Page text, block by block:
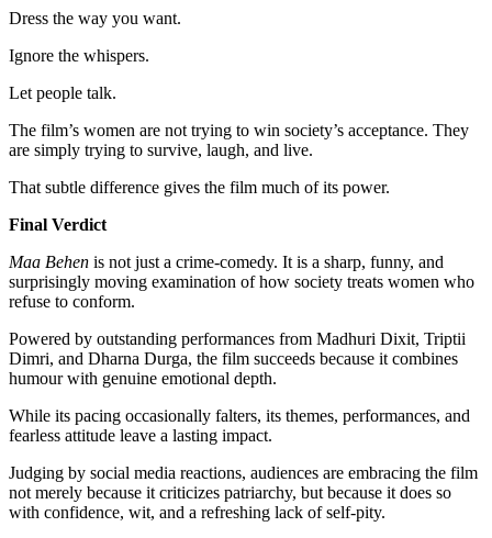
Dress the way you want.
Ignore the whispers.
Let people talk.
The film’s women are not trying to win society’s acceptance. They
are simply trying to survive, laugh, and live.
That subtle difference gives the film much of its power.
Final Verdict
Maa Behen is not just a crime-comedy. It is a sharp, funny, and
surprisingly moving examination of how society treats women who
refuse to conform.
Powered by outstanding performances from Madhuri Dixit, Triptii
Dimri, and Dharna Durga, the film succeeds because it combines
humour with genuine emotional depth.
While its pacing occasionally falters, its themes, performances, and
fearless attitude leave a lasting impact.
Judging by social media reactions, audiences are embracing the film
not merely because it criticizes patriarchy, but because it does so
with confidence, wit, and a refreshing lack of self-pity.